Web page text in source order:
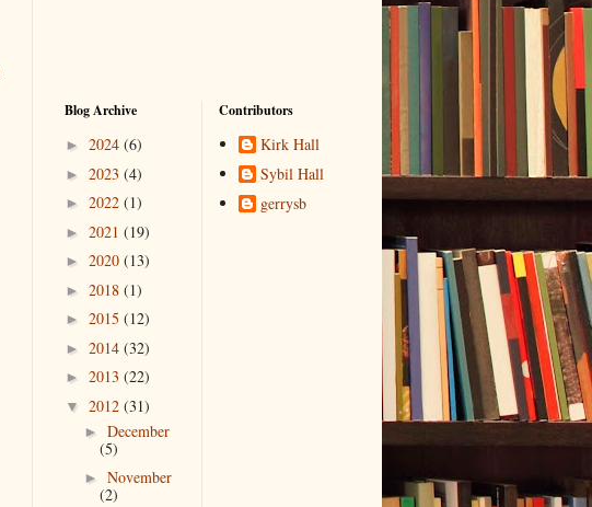
Blog Archive
► 2024 (6)
► 2023 (4)
► 2022 (1)
► 2021 (19)
► 2020 (13)
► 2018 (1)
► 2015 (12)
► 2014 (32)
► 2013 (22)
▼ 2012 (31)
► December
(5)
► November
(2)
Contributors
Kirk Hall
Sybil Hall
gerrysb